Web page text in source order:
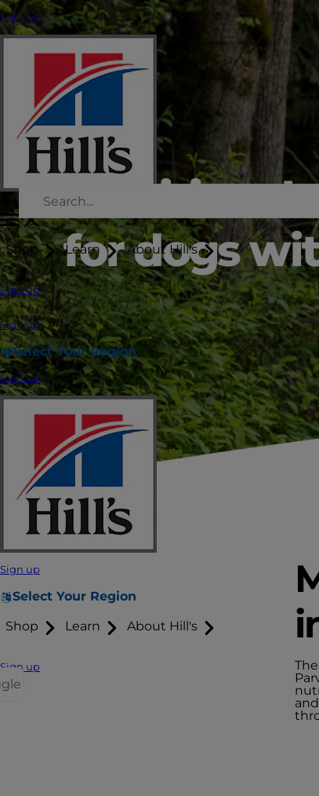
Sign up
Shop Learn About Hill's
Sign up
Sign up
Select Your Region
Sign up
Sign up
Select Your Region
Shop Learn About Hill's
Sign up
Nutritional
for dogs